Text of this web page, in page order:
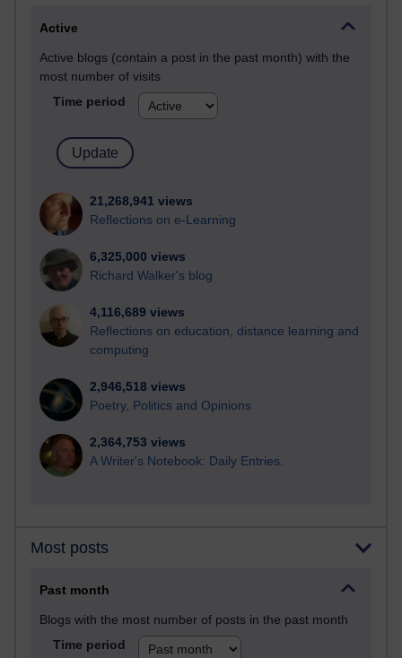
Active
Active blogs (contain a post in the past month) with the
most number of visits
Time period
21,268,941 views
Reflections on e-Learning
6,325,000 views
Richard Walker's blog
4,116,689 views
Reflections on education, distance learning and
computing
2,946,518 views
Poetry, Politics and Opinions
2,364,753 views
A Writer's Notebook: Daily Entries.
Most posts
Past month
Blogs with the most number of posts in the past month
Time period